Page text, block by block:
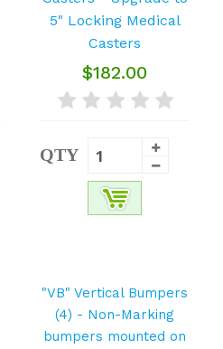
$182.00
QTY
"VB" Vertical Bumpers
(4) - Non-Marking
bumpers mounted on